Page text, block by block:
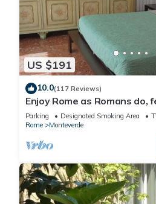
US $191
10.0(117 Reviews)
Enjoy Rome as Romans
Center
Parking Designated Smoking Area
Rome
Monteverde